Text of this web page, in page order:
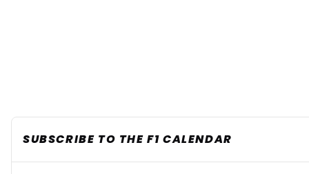
SUBSCRIBE TO THE F1 CALENDAR